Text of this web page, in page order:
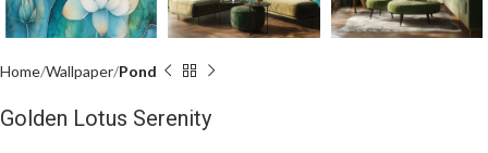
Home Wallpaper Pond
Golden Lotus Serenity